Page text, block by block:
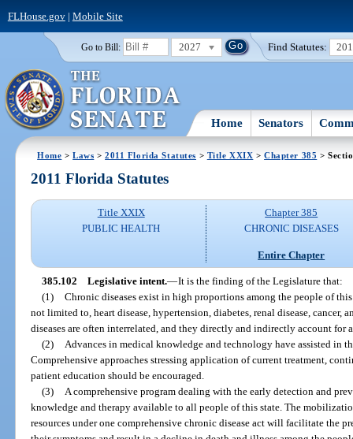
FLHouse.gov| Mobile Site
Go to Bill: 2027 Find Statutes:
Home Senators
Home >Laws >2011 Florida Statutes > Title XXIX >Chapter 385 >
2011 Florida Statutes
Title XXIX
PUBLIC HEALTH
Chapter 385
CHRONIC DISEASES
Entire Chapter
385.102 Legislative intent.—It is the finding of the Legislature that:
(1) Chronic diseases exist in high proportions among the people of
not limited to, heart disease, hypertension, diabetes, renal disease, cancer,
diseases are often interrelated, and they directly and indirectly account for
(2)
Advances in medical knowledge and technology have assisted in
Comprehensive approaches stressing application of current treatment,
patient education should be encouraged.
(3)
A comprehensive program dealing with the early detection and
knowledge and therapy available to all people of this state. The
resources under one comprehensive chronic disease act will facilitate the